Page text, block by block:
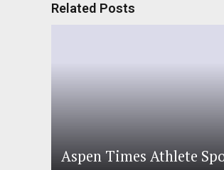
Related Posts
Aspen Times Athlete